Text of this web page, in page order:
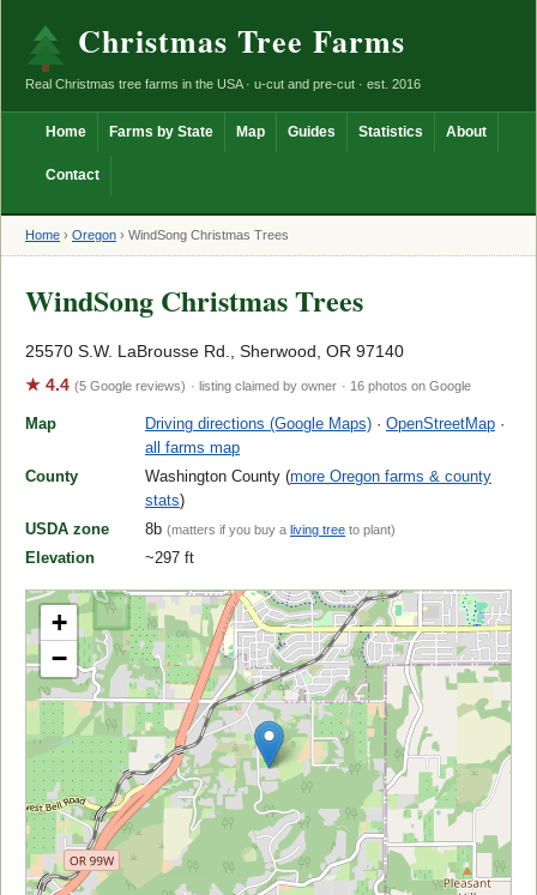
Christmas Tree Farms
Real Christmas tree farms in the USA · u-cut and pre-cut · est. 2016
Home Farms by State Map Guides Statistics About
Contact
Home › Oregon › WindSong Christmas Trees
WindSong Christmas Trees
25570 S.W. LaBrousse Rd., Sherwood, OR 97140
★ 4.4 (5 Google reviews) · listing claimed by owner · 16 photos on Google
Map Driving directions (Google Maps) · OpenStreetMap ·
all farms map
County
Washington County (more Oregon farms & county
stats)
USDA zone
8b (matters if you buy a living tree to plant)
Elevation ~297 ft
+
−